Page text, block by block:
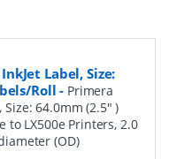
Label, Size:
Roll - Primera
Size: 64.0mm (2.5" )
to LX500e Printers, 2.0
(OD)